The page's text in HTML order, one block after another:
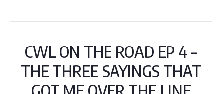
CWL ON THE ROAD EP 4 –
THE THREE SAYINGS THAT
GOT ME OVER THE LINE